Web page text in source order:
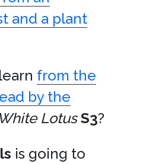
and a plant
from the
by the
White Lotus S3?
is going to